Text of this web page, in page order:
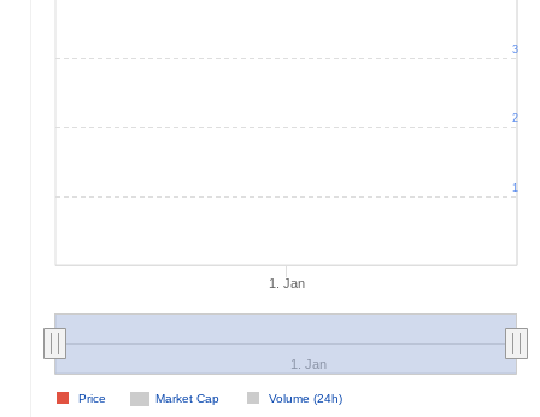
1. Jan
Market Cap Volume (24h)
Price
1. Jan
1
2
3